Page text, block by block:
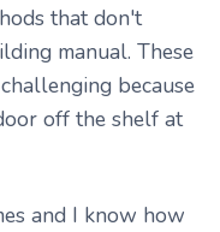
that don't
manual. These
because
off the shelf at
and I know how